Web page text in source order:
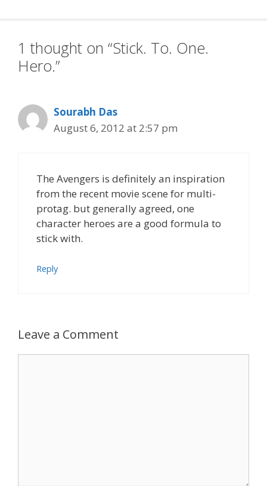
1 thought on “Stick. To. One.
Hero.”
Sourabh Das
August 6, 2012 at 2:57 pm
The Avengers is definitely an inspiration
from the recent movie scene for multi-
protag. but generally agreed, one
character heroes are a good formula to
stick with.
Reply
Leave a Comment